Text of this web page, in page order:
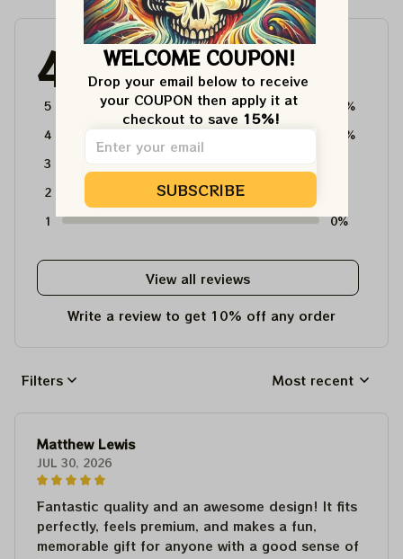
4.6 4715 customer ratings
5
64%
4
36%
3
2
1
0%
View all reviews
Write a review to get 10% off any order
Filters Most recent
Matthew Lewis
JUL 30, 2026
Fantastic quality and an awesome design! It fits
perfectly, feels premium, and makes a fun,
memorable gift for anyone with a good sense of
WELCOME COUPON!
Drop your email below to receive
your COUPON then apply it at
checkout to save 15%!
SUBSCRIBE